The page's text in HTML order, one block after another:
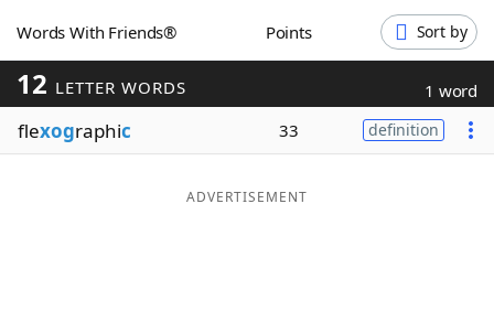
Word GamesHelpers
Word ListMaker
Blog
Words With Friends® Points Sort by
12 LETTER WORDS 1 word
flexographic 33 definition
ADVERTISEMENT